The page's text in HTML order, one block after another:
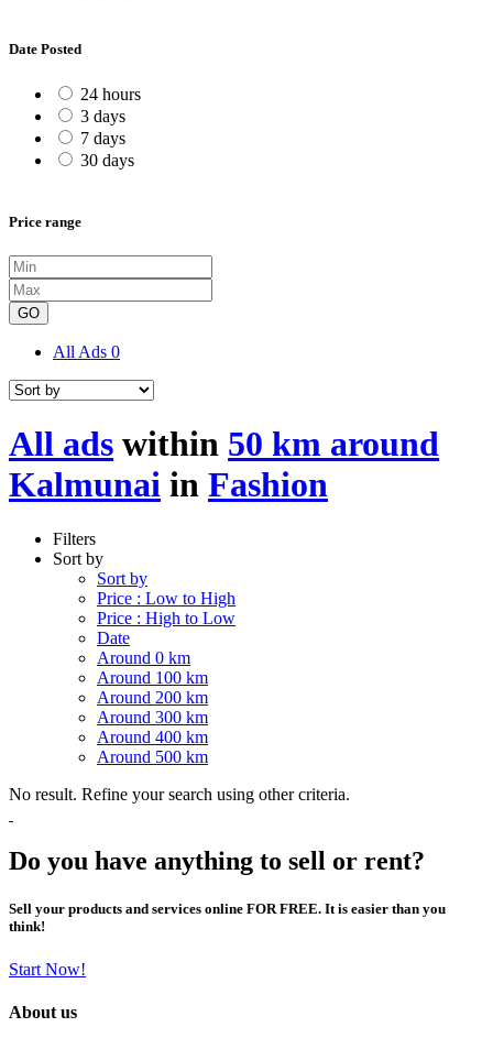
Date Posted
24 hours
3 days
7 days
30 days
Price range
GO
All Ads 0
All ads within 50 km around
Kalmunai in Fashion
Filters
Sort by
Sort by
Price : Low to High
Price : High to Low
Date
Around 0 km
Around 100 km
Around 200 km
Around 300 km
Around 400 km
Around 500 km
No result. Refine your search using other criteria.
Do you have anything to sell or rent?
Sell your products and services online FOR FREE. It is easier than you
think!
Start Now!
About us